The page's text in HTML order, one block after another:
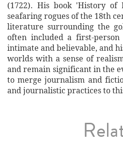
(1722). His book 'History
seafaring rogues of the 18th
literature surrounding the
often included a first-
intimate and believable, and
worlds with a sense of
and remain significant in the
to merge journalism and
and journalistic practices to